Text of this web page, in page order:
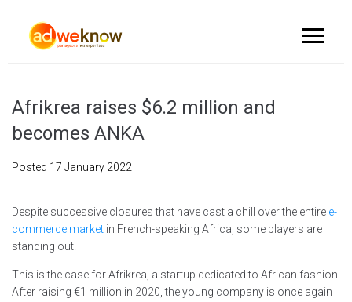
Afrikrea raises $6.2 million and
becomes ANKA
Posted 17 January 2022
Despite successive closures that have cast a chill over the entire e-
commerce market in French-speaking Africa, some players are
standing out.
This is the case for Afrikrea, a startup dedicated to African fashion.
After raising €1 million in 2020, the young company is once again